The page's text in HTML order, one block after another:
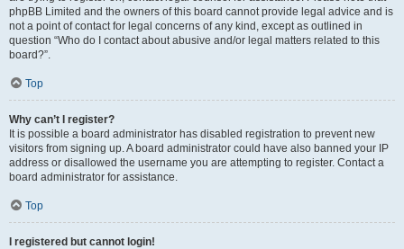
phpBB Limited and the owners of this board cannot provide legal advice and is
not a point of contact for legal concerns of any kind, except as outlined in
question “Who do I contact about abusive and/or legal matters related to this
board?”.
Top
Why can’t I register?
It is possible a board administrator has disabled registration to prevent new
visitors from signing up. A board administrator could have also banned your IP
address or disallowed the username you are attempting to register. Contact a
board administrator for assistance.
Top
I registered but cannot login!